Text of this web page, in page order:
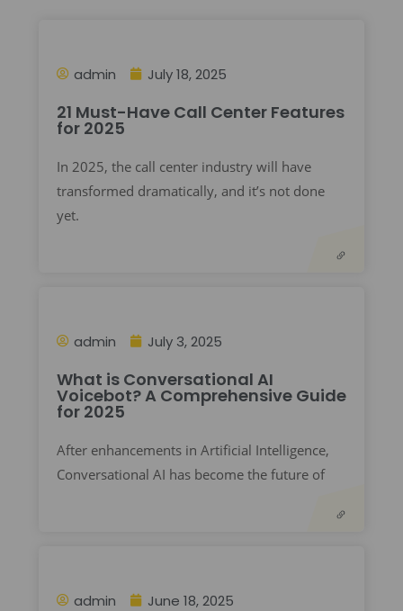
admin July 18, 2025
21 Must-Have Call Center Features
for 2025
In 2025, the call center industry will have
transformed dramatically, and it’s not done
yet.
admin July 3, 2025
What is Conversational AI
Voicebot? A Comprehensive Guide
for 2025
After enhancements in Artificial Intelligence,
Conversational AI has become the future of
admin June 18, 2025